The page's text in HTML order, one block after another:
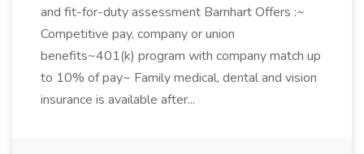
and fit-for-duty assessment Barnhart Offers :~
Competitive pay, company or union
benefits~401(k) program with company match up
to 10% of pay~ Family medical, dental and vision
insurance is available after...